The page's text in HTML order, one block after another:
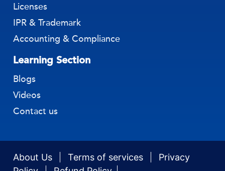
Licenses
IPR & Trademark
Accounting & Compliance
Learning Section
Blogs
Videos
Contact us
About Us Terms of services
Privacy